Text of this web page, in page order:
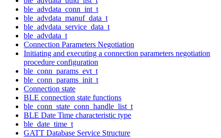
ble_advdata_conn_int_t
ble_advdata_manuf_data_t
ble_advdata_service_data_t
ble_advdata_t
Connection Parameters Negotiation
Initiating and executing a connection parameters negotiation
procedure configuration
ble_conn_params_evt_t
ble_conn_params_init_t
Connection state
BLE connection state functions
ble_conn_state_conn_handle_list_t
BLE Date Time characteristic type
ble_date_time_t
GATT Database Service Structure